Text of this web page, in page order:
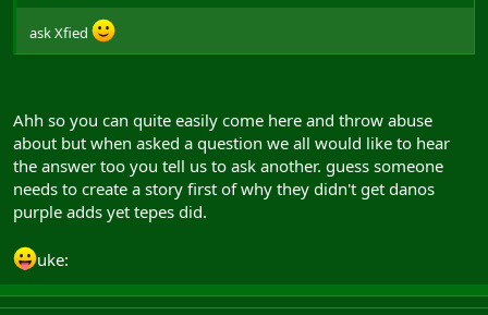
ask Xfied
Ahh so you can quite easily come here and throw abuse
about but when asked a question we all would like to hear
the answer too you tell us to ask another. guess someone
needs to create a story first of why they didn't get danos
purple adds yet tepes did.
uke: